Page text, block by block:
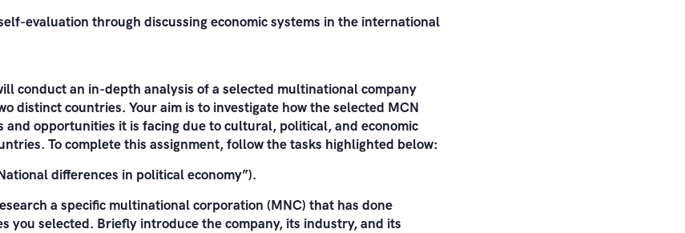
evaluation through discussing economic systems in the international
conduct an in-depth analysis of a selected multinational company
distinct countries. Your aim is to investigate how the selected MCN
and opportunities it is facing due to cultural, political, and economic
To complete this assignment, follow the tasks highlighted below:
differences in political economy”).
a specific multinational corporation (MNC) that has done
you selected. Briefly introduce the company, its industry, and its